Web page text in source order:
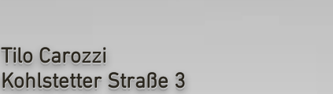
Tilo Carozzi
Kohlstetter Straße 3